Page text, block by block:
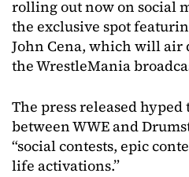
rolling out now on social
the exclusive spot
John Cena, which will air
the WrestleMania
The press released
between WWE and
“social contests, epic
life activations.”